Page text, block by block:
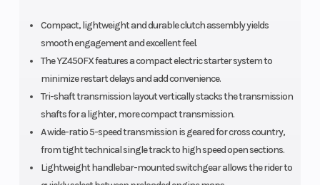
Compact, lightweight and durable clutch assembly yields
smooth engagement and excellent feel.
The YZ450FX features a compact electric starter system to
minimize restart delays and add convenience.
Tri-shaft transmission layout vertically stacks the transmission
shafts for a lighter, more compact transmission.
A wide-ratio 5-speed transmission is geared for cross country,
from tight technical single track to high speed open sections.
Lightweight handlebar-mounted switchgear allows the rider to